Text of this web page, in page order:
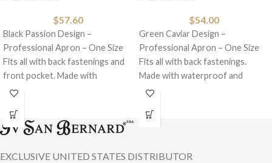
$57.60
Black Passion Design –
Professional Apron – One Size
Fits all with back fastenings and
front pocket. Made with
waterproof
$54.00
Green Caviar Design –
Professional Apron – One Size
Fits all with back fastenings.
Made with waterproof and
anti/hair material.
EXCLUSIVE UNITED STATES DISTRIBUTOR